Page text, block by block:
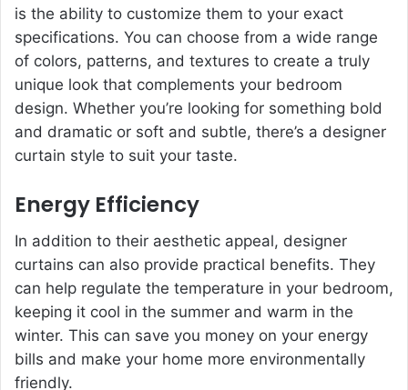
is the ability to customize them to your exact
specifications. You can choose from a wide range
of colors, patterns, and textures to create a truly
unique look that complements your bedroom
design. Whether you’re looking for something bold
and dramatic or soft and subtle, there’s a designer
curtain style to suit your taste.
Energy Efficiency
In addition to their aesthetic appeal, designer
curtains can also provide practical benefits. They
can help regulate the temperature in your bedroom,
keeping it cool in the summer and warm in the
winter. This can save you money on your energy
bills and make your home more environmentally
friendly.